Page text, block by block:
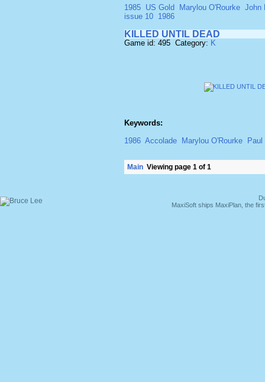
1985 US Gold Marylou O'Rourke John
issue 10 1986
KILLED UNTIL DEAD
Game id: 495 Category: K
Keywords:
1986 Accolade Marylou O'Rourke Paul
Main Viewing page 1 of 1
MaxiSoft ships MaxiPlan, the